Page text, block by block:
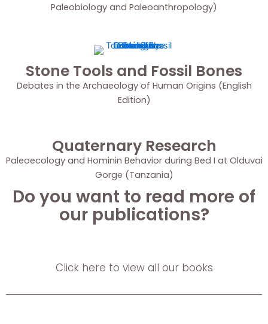
Quaternary Research
Paleoecology and Hominin Behavior during Bed I at Olduvai
Gorge (Tanzania)
Stone Tools and Fossil Bones
Debates in the Archaeology of Human Origins (English
Edition)
Paleobiology and Paleoanthropology)
Do you want to read more of
our publications?
Click here to view all our books